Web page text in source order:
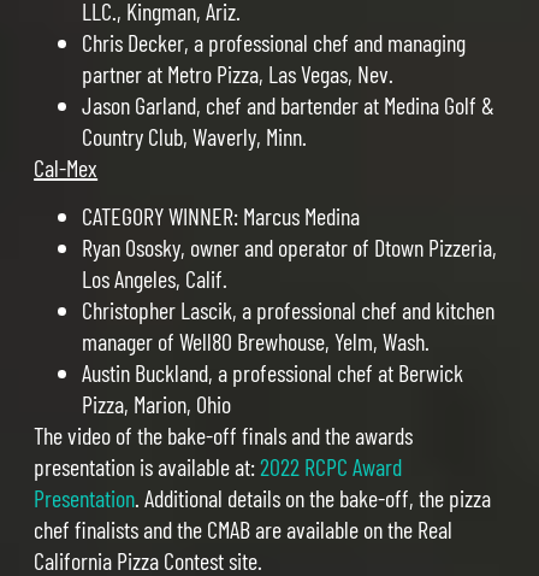
LLC., Kingman, Ariz.
Chris Decker, a professional chef and managing
partner at Metro Pizza, Las Vegas, Nev.
Jason Garland, chef and bartender at Medina Golf &
Country Club, Waverly, Minn.
Cal-Mex
CATEGORY WINNER: Marcus Medina
Ryan Ososky, owner and operator of Dtown Pizzeria,
Los Angeles, Calif.
Christopher Lascik, a professional chef and kitchen
manager of Well80 Brewhouse, Yelm, Wash.
Austin Buckland, a professional chef at Berwick
Pizza, Marion, Ohio
The video of the bake-off finals and the awards
presentation is available at:2022 RCPC Award
Presentation . Additional details on the bake-off, the pizza
chef finalists and the CMAB are available on the Real
California Pizza Contest site.